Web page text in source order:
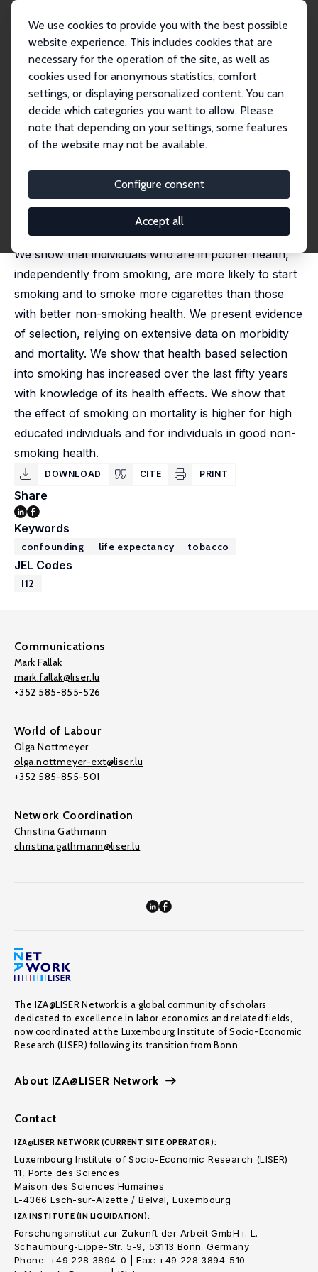
We use cookies to provide you with the best possible
website experience. This includes cookies that are
necessary for the operation of the site, as well as
cookies used for anonymous statistics, comfort
settings, or displaying personalized content. You can
decide which categories you want to allow. Please
note that depending on your settings, some features
of the website may not be available.
Configure consent
Accept all
Publications
IZA Discussion Papers
Health Selection and the Effect of Smoking on Mortality
IZA Discussion Paper No. 6206
December 2011
Health Selection and the Effect
of Smoking on Mortality
Jérôme Adda,Valerie Lechene
published in: Scandinavian Journal of Economics, 2013,
We show that individuals who are in poorer health,
independently from smoking, are more likely to start
smoking and to smoke more cigarettes than those
with better non-smoking health. We present evidence
of selection, relying on extensive data on morbidity
and mortality. We show that health based selection
into smoking has increased over the last fifty years
with knowledge of its health effects. We show that
the effect of smoking on mortality is higher for high
educated individuals and for individuals in good non-
smoking health.
DOWNLOAD CITE PRINT
Share
Keywords
confounding life expectancy tobacco
JEL Codes
I12
Communications
Mark Fallak
mark.fallak@liser.lu
+352 585-855-526
World of Labour
Olga Nottmeyer
olga.nottmeyer-ext@liser.lu
+352 585-855-501
Network Coordination
Christina Gathmann
christina.gathmann@liser.lu
The IZA@LISER Network is a global community of scholars
dedicated to excellence in labor economics and related fields,
now coordinated at the Luxembourg Institute of Socio-Economic
Research (LISER) following its transition from Bonn.
About IZA@LISER Network
Contact
IZA@LISER NETWORK (CURRENT SITE OPERATOR):
Luxembourg Institute of Socio-Economic Research (LISER)
11, Porte des Sciences
Maison des Sciences Humaines
L-4366 Esch-sur-Alzette / Belval, Luxembourg
IZA INSTITUTE (IN LIQUIDATION):
Forschungsinstitut zur Zukunft der Arbeit GmbH i. L.
Schaumburg-Lippe-Str. 5-9, 53113 Bonn. Germany
Phone: +49 228 3894-0 | Fax: +49 228 3894-510